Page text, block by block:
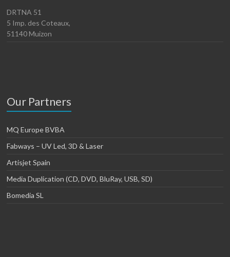
DRTNA 51
5 Imp. des Coteaux,
51140 Muizon
Our Partners
MQ Europe BVBA
Fabways – UV Led, 3D & Laser
Artisjet Spain
Media Duplication (CD, DVD, BluRay, USB, SD)
Bomedia SL